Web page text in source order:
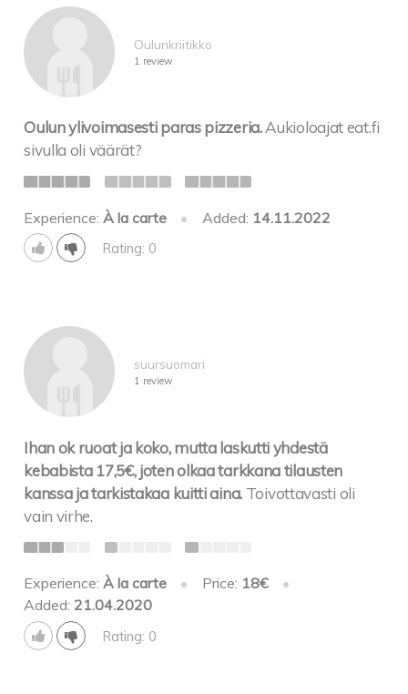
Oulunkriitikko
1 review
Oulun ylivoimasesti paras pizzeria.Aukioloajat eat.fi
sivulla oli väärät?
Experience:À la carte • Added: 14.11.2022
Rating: 0
suursuomari
1 review
Ihan ok ruoat ja koko, mutta laskutti yhdestä
kebabista 17,5€, joten olkaa tarkkana tilausten
kanssa ja tarkistakaa kuitti aina. Toivottavasti oli
vain virhe.
Experience:À la carte • Price: 18€
•
Added: 21.04.2020
Rating: 0